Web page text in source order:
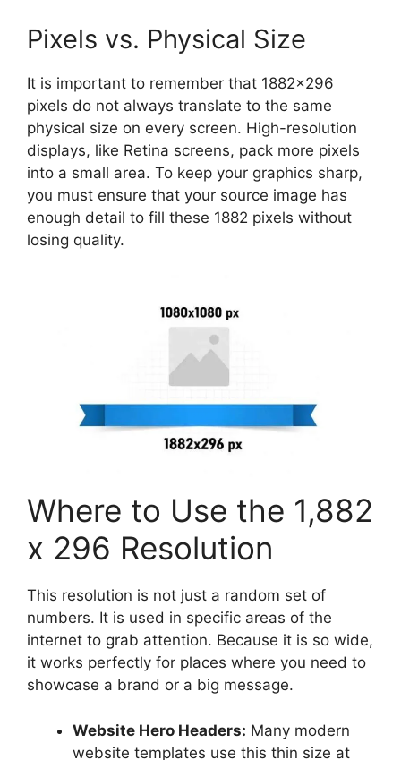
Pixels vs. Physical Size
It is important to remember that 1882×296
pixels do not always translate to the same
physical size on every screen. High-resolution
displays, like Retina screens, pack more pixels
into a small area. To keep your graphics sharp,
you must ensure that your source image has
enough detail to fill these 1882 pixels without
losing quality.
Where to Use the 1,882
x 296 Resolution
This resolution is not just a random set of
numbers. It is used in specific areas of the
internet to grab attention. Because it is so wide,
it works perfectly for places where you need to
showcase a brand or a big message.
Website Hero Headers: Many modern
website templates use this thin size at